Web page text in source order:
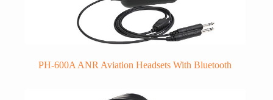
PH-600A ANR Aviation Headsets With Bluetooth